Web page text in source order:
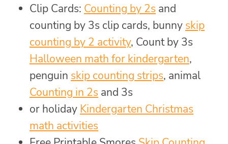
Clip Cards: Counting by 2s and
counting by 3s clip cards, bunny skip
counting by 2 activity, Count by 3s
Halloween math for kindergarten,
penguin skip counting strips, animal
Counting in 2s and 3s
or holiday Kindergarten Christmas
math activities